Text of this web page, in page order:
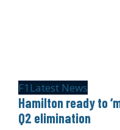
F1 Latest News
Hamilton ready to
Q2 elimination